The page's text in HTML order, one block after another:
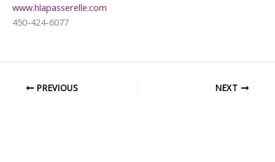
www.hlapasserelle.com
450-424-6077
PREVIOUS NEXT